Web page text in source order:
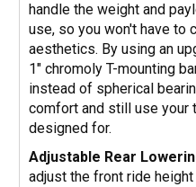
handle the weight and
use, so you won't have to
aesthetics. By using an
1" chromoly T-mounting
instead of spherical
comfort and still use your
designed for.
Adjustable Rear
adjust the front ride